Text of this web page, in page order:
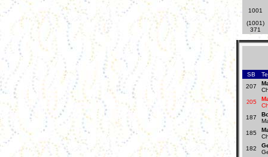
1001
(1001)
371
SB
207
205
187
185
182